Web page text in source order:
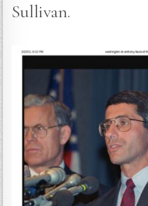
Sullivan.